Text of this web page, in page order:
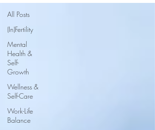
All Posts
(In)Fertility
Mental
Health &
Self-
Growth
Wellness &
Self-Care
Work-Life
Balance